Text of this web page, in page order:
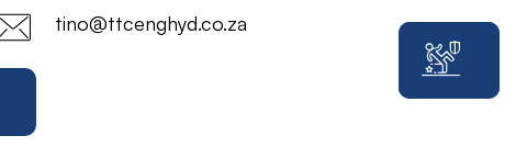
tino@ttcenghyd.co.za